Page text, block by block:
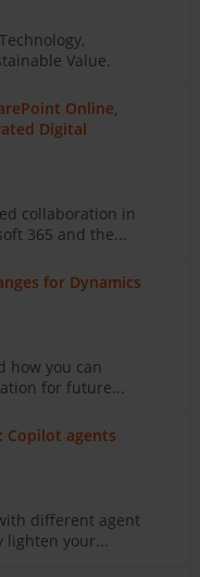
Value.
Online,
Digital
collaboration in
365 and the...
for Dynamics
how you can
for future...
agents
different agent
lighten your...